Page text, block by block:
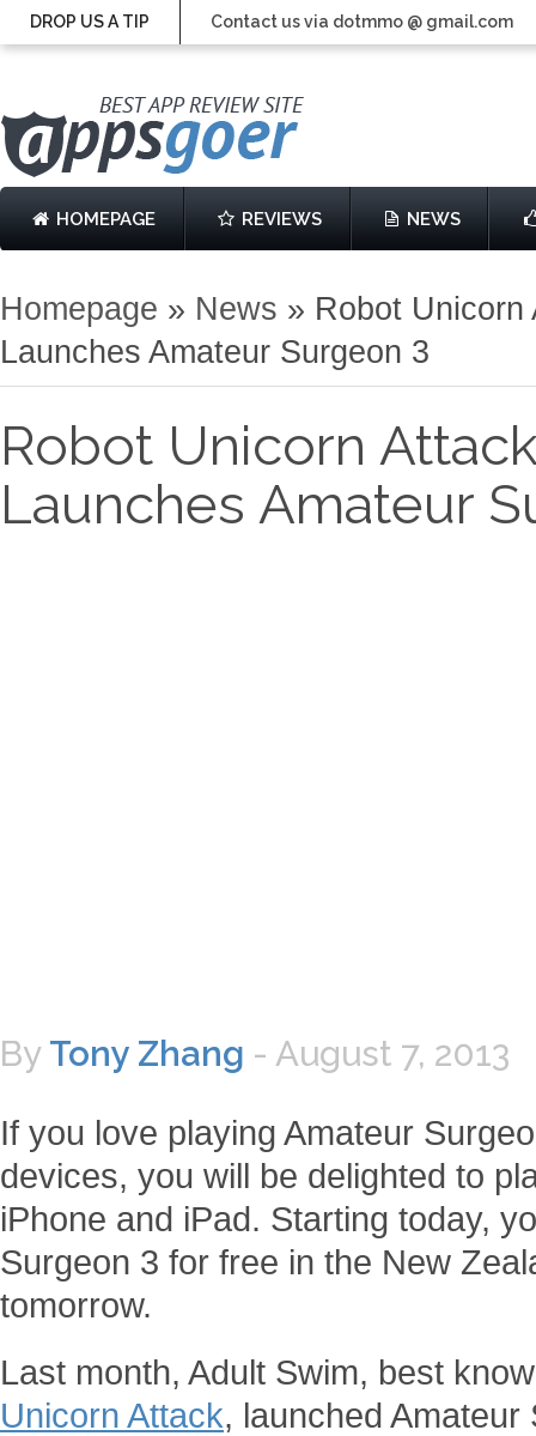
DROP US A TIP Contact us via dotmmo @ gmail.com
HOMEPAGE REVIEWS NEWS
Homepage » News » Robot Unicorn
Launches Amateur Surgeon 3
Robot Unicorn
Launches Amateur
By Tony Zhang - August 7, 2013
If you love playing Amateur
devices, you will be delighted to
iPhone and iPad. Starting today,
Surgeon 3 for free in the New
tomorrow.
Last month, Adult Swim, best
Unicorn Attack, launched